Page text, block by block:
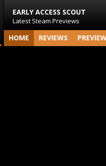
EARLY ACCESS SCOUT
Latest Steam Previews
HOME REVIEWS